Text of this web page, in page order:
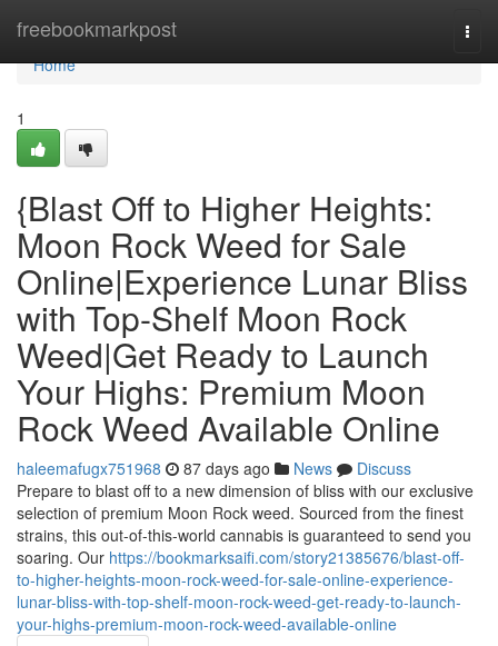
freebookmarkpost
Home
Home
1
{Blast Off to Higher Heights:
Moon Rock Weed for Sale
Online|Experience Lunar Bliss
with Top-Shelf Moon Rock
Weed|Get Ready to Launch
Your Highs: Premium Moon
Rock Weed Available Online
haleemafugx751968 87 days ago News
Discuss
Prepare to blast off to a new dimension of bliss with our exclusive
selection of premium Moon Rock weed. Sourced from the finest
strains, this out-of-this-world cannabis is guaranteed to send you
soaring. Our https://bookmarksaifi.com/story21385676/blast-off-
to-higher-heights-moon-rock-weed-for-sale-online-experience-
lunar-bliss-with-top-shelf-moon-rock-weed-get-ready-to-launch-
your-highs-premium-moon-rock-weed-available-online